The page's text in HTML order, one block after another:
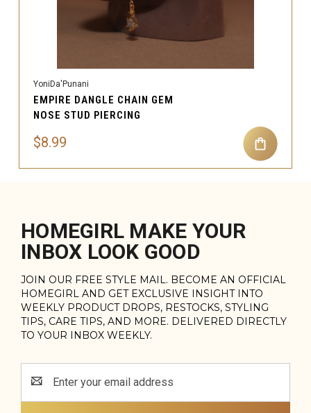
YoniDa'Punani
EMPIRE DANGLE CHAIN GEM
NOSE STUD PIERCING
$8.99
HOMEGIRL MAKE YOUR
INBOX LOOK GOOD
JOIN OUR FREE STYLE MAIL. BECOME AN OFFICIAL
HOMEGIRL AND GET EXCLUSIVE INSIGHT INTO
WEEKLY PRODUCT DROPS, RESTOCKS, STYLING
TIPS, CARE TIPS, AND MORE. DELIVERED DIRECTLY
TO YOUR INBOX WEEKLY.
Address